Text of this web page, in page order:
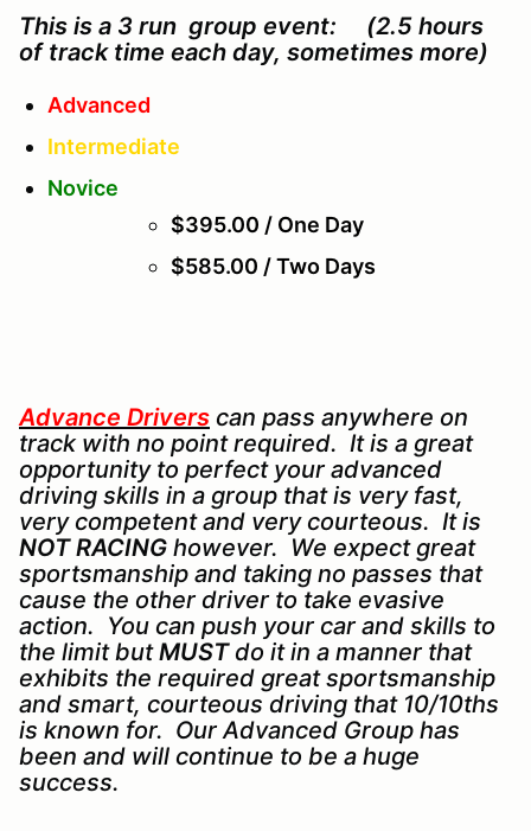
This is a 3 run group event: (2.5 hours
of track time each day, sometimes more)
Advanced
Intermediate
Novice
$395.00 / One Day
$585.00 / Two Days
Advance Drivers can pass anywhere on
track with no point required. It is a great
opportunity to perfect your advanced
driving skills in a group that is very fast,
very competent and very courteous. It is
NOT RACING however. We expect great
sportsmanship and taking no passes that
cause the other driver to take evasive
action. You can push your car and skills to
the limit butMUSTdo it in a manner that
exhibits the required great sportsmanship
and smart, courteous driving that 10/10ths
is known for. Our Advanced Group has
been and will continue to be a huge
success.